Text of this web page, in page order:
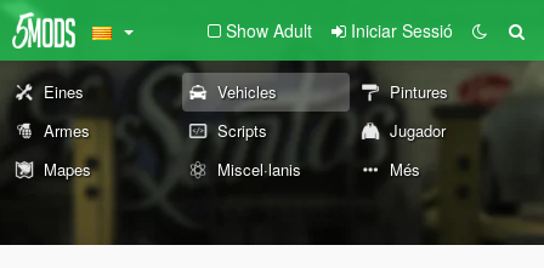
Show Adult Iniciar Sessió
Eines Vehicles
Pintures
Armes
Scripts
Jugador
Mapes
Miscel·lanis Més